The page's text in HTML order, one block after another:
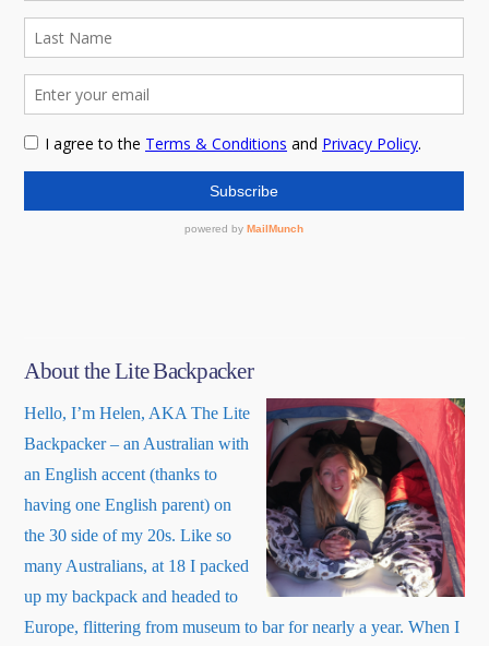
About the Lite Backpacker
Hello, I’m Helen, AKA The Lite
Backpacker – an Australian with
an English accent (thanks to
having one English parent) on
the 30 side of my 20s. Like so
many Australians, at 18 I packed
up my backpack and headed to
Europe, flittering from museum to bar for nearly a year. When I